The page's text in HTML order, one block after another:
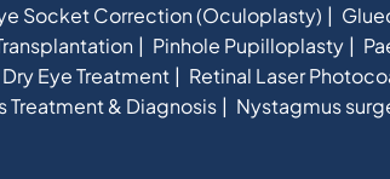
Socket Correction (Oculoplasty)
Pinhole Pupilloplasty
Dry Eye Treatment Retinal Laser
Treatment & Diagnosis Nystagmus